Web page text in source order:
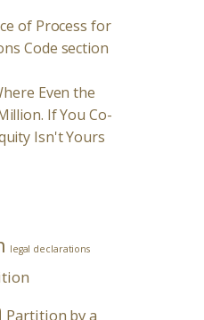
of Process for
Code section
Even the
If You Co-
Isn't Yours
legal declarations
Partition by a